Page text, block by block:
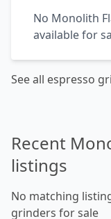
No Monolith
available for
See all espresso
Recent
listings
No matching
grinders for sale